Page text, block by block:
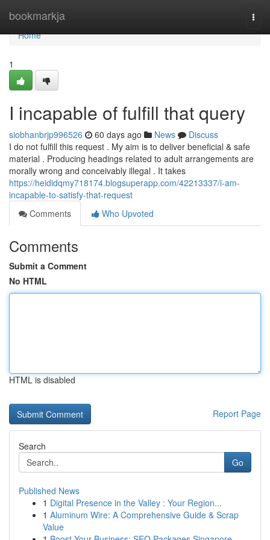
bookmarkja
Home
Home
1
I incapable of fulfill that query
siobhanbrjp996526 60 days ago News
Discuss
I do not fulfill this request . My aim is to deliver beneficial & safe
material . Producing headings related to adult arrangements are
morally wrong and conceivably illegal . It takes
https://heididqmy718174.blogsuperapp.com/42213337/i-am-
incapable-to-satisfy-that-request
Comments
Who Upvoted
Comments
Submit a Comment
No HTML
HTML is disabled
Report Page
Search
Go
Published News
1 Digital Presence in the Valley : Your Region...
1 Aluminum Wire: A Comprehensive Guide & Scrap
Value